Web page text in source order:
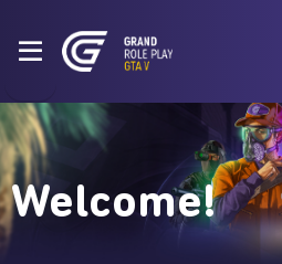
Welcome!